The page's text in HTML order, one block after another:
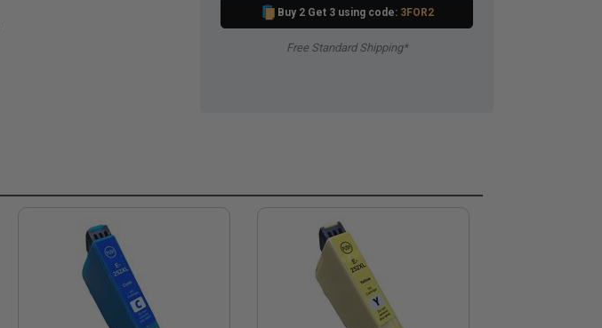
Buy 2 Get 3 using code: 3FOR2
Free Standard Shipping*